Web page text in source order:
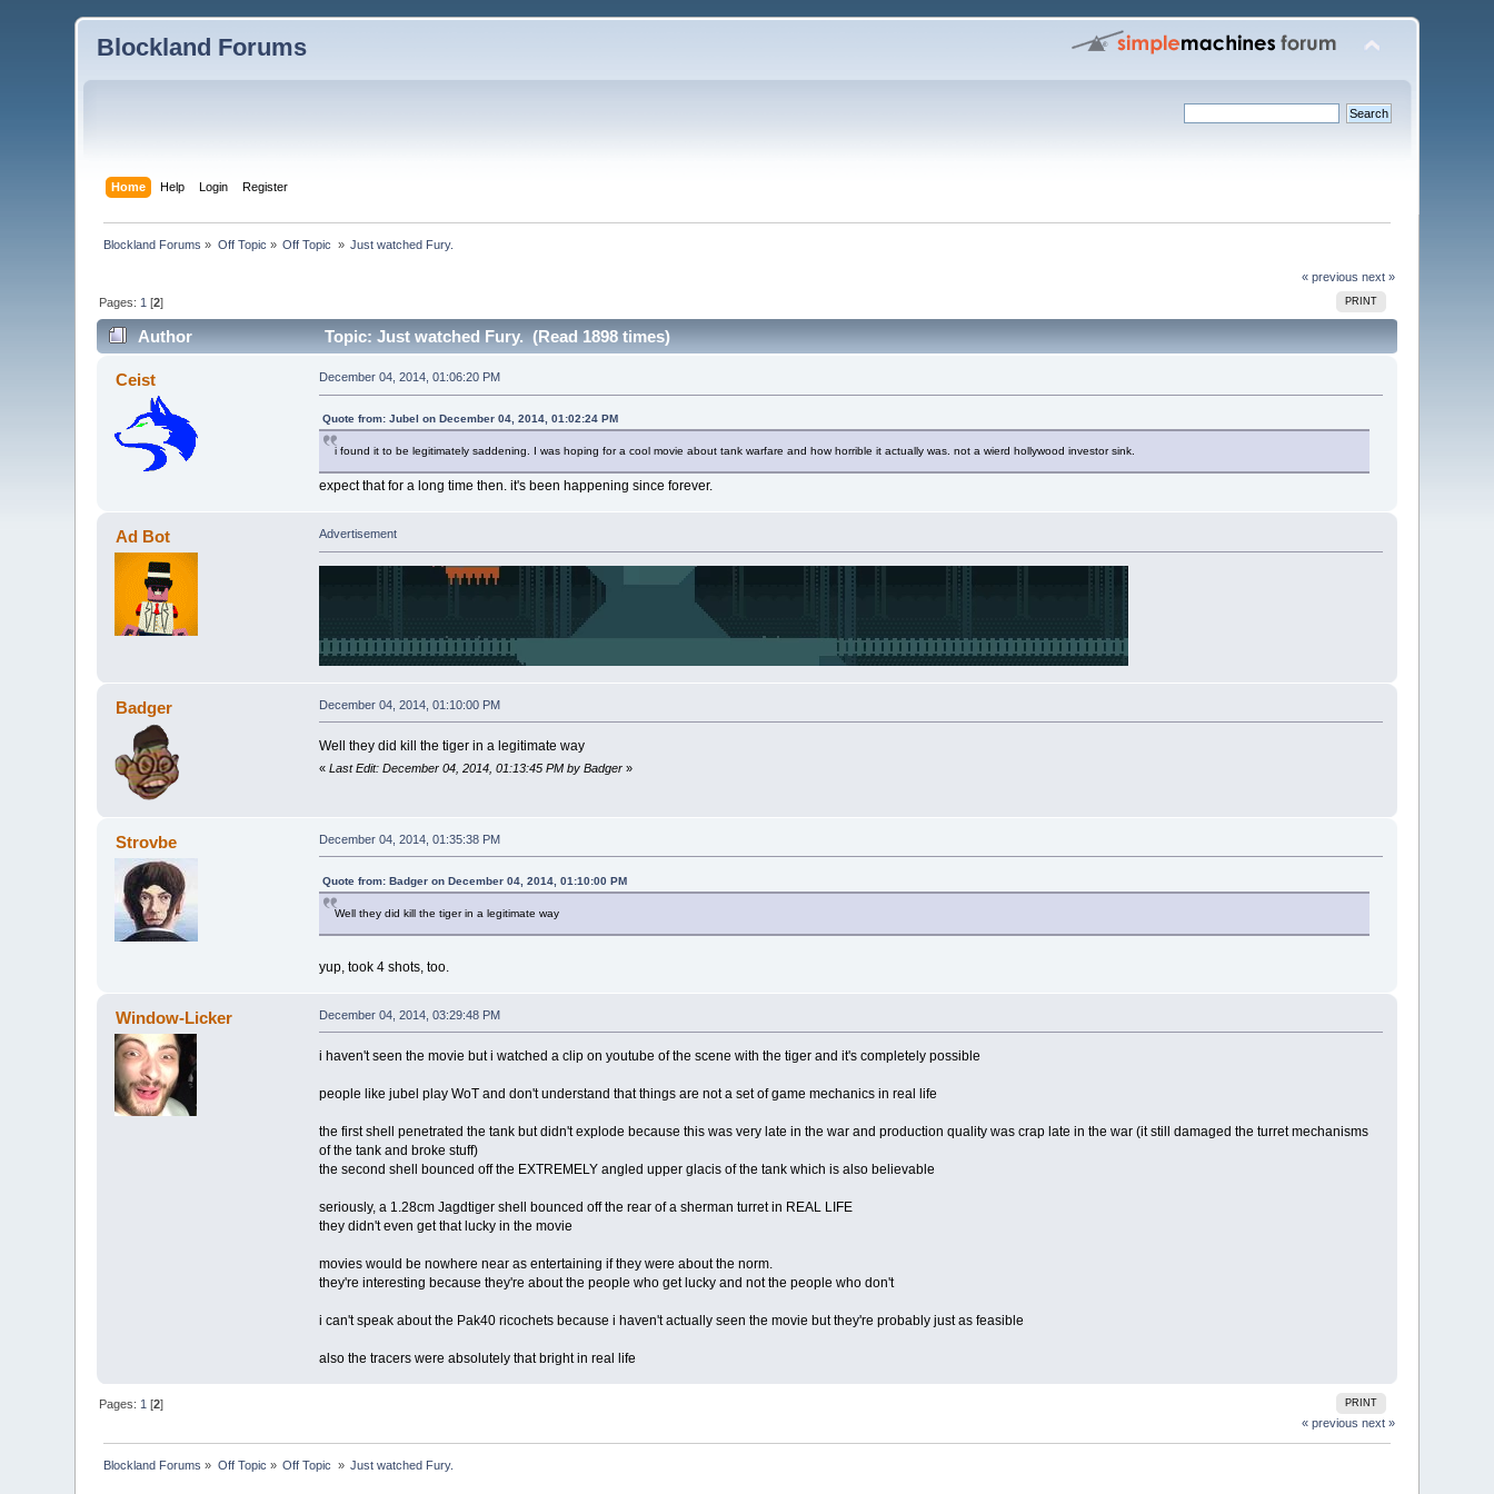
Blockland Forums
Home Help Login Register
Blockland Forums » Off Topic » Off Topic » Just watched Fury.
« previous next »
PRINT
Pages: 1 [2]
Author Topic: Just watched Fury. (Read 1898 times)
Ceist December 04, 2014, 01:06:20 PM
Quote from: Jubel on December 04, 2014, 01:02:24 PM
i found it to be legitimately saddening. I was hoping for a cool movie about tank warfare and how horrible it actually was. not a wierd hollywood investor sink.
expect that for a long time then. it's been happening since forever.
Ad Bot Advertisement
Badger December 04, 2014, 01:10:00 PM
Well they did kill the tiger in a legitimate way
« Last Edit: December 04, 2014, 01:13:45 PM by Badger»
Strovbe December 04, 2014, 01:35:38 PM
Quote from: Badger on December 04, 2014, 01:10:00 PM
Well they did kill the tiger in a legitimate way
yup, took 4 shots, too.
Window-Licker December 04, 2014, 03:29:48 PM
i haven't seen the movie but i watched a clip on youtube of the scene with the tiger and it's completely possible
people like jubel play WoT and don't understand that things are not a set of game mechanics in real life
the first shell penetrated the tank but didn't explode because this was very late in the war and production quality was crap late in the war (it still damaged the turret mechanisms
of the tank and broke stuff)
the second shell bounced off the EXTREMELY angled upper glacis of the tank which is also believable
seriously, a 1.28cm Jagdtiger shell bounced off the rear of a sherman turret in REAL LIFE
they didn't even get that lucky in the movie
movies would be nowhere near as entertaining if they were about the norm.
they're interesting because they're about the people who get lucky and not the people who don't
i can't speak about the Pak40 ricochets because i haven't actually seen the movie but they're probably just as feasible
also the tracers were absolutely that bright in real life
PRINT
Pages: 1 [2]
« previous next »
Blockland Forums » Off Topic » Off Topic » Just watched Fury.